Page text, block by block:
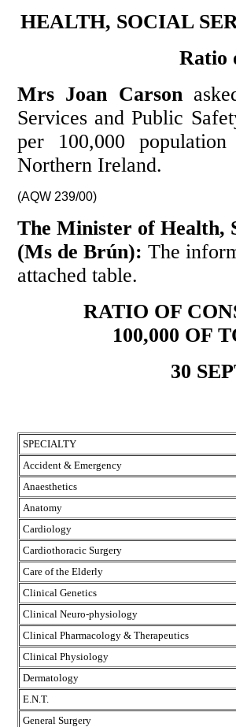
HEALTH, SOCIAL
Ratio
Mrs Joan Carson
Services and Public
per 100,000
Northern Ireland.
(AQW 239/00)
The Minister of Health,
(Ms de Brún): The
attached table.
RATIO OF
100,000 OF
30
SPECIALTY
Accident & Emergency
Anaesthetics
Anatomy
Cardiology
Cardiothoracic Surgery
Care of the Elderly
Clinical Genetics
Clinical Neuro-physiology
Clinical Pharmacology & Therapeutics
Clinical Physiology
Dermatology
E.N.T.
General Surgery